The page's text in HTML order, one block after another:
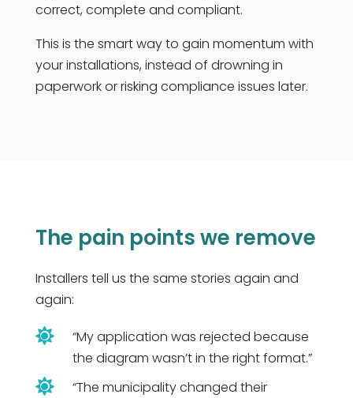
correct, complete and compliant.
This is the smart way to gain momentum with
your installations, instead of drowning in
paperwork or risking compliance issues later.
The pain points we remove
Installers tell us the same stories again and
again:

“My application was rejected because
the diagram wasn’t in the right format.”

“The municipality changed their